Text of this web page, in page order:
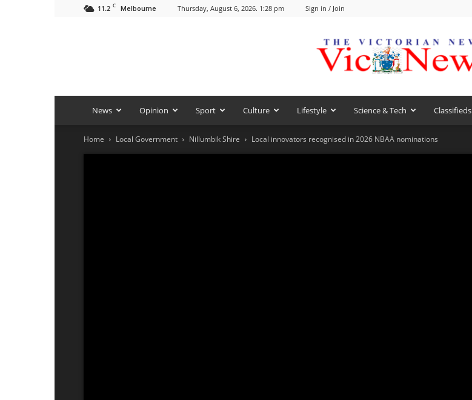
11.2 C Melbourne Thursday, August 6, 2026. 1:28 pm Sign in / Join
VicNews
News Opinion Sport Culture Lifestyle Science & Tech Classifieds
Home Local Government Nillumbik Shire Local innovators recognised in 2026 NBAA nominations